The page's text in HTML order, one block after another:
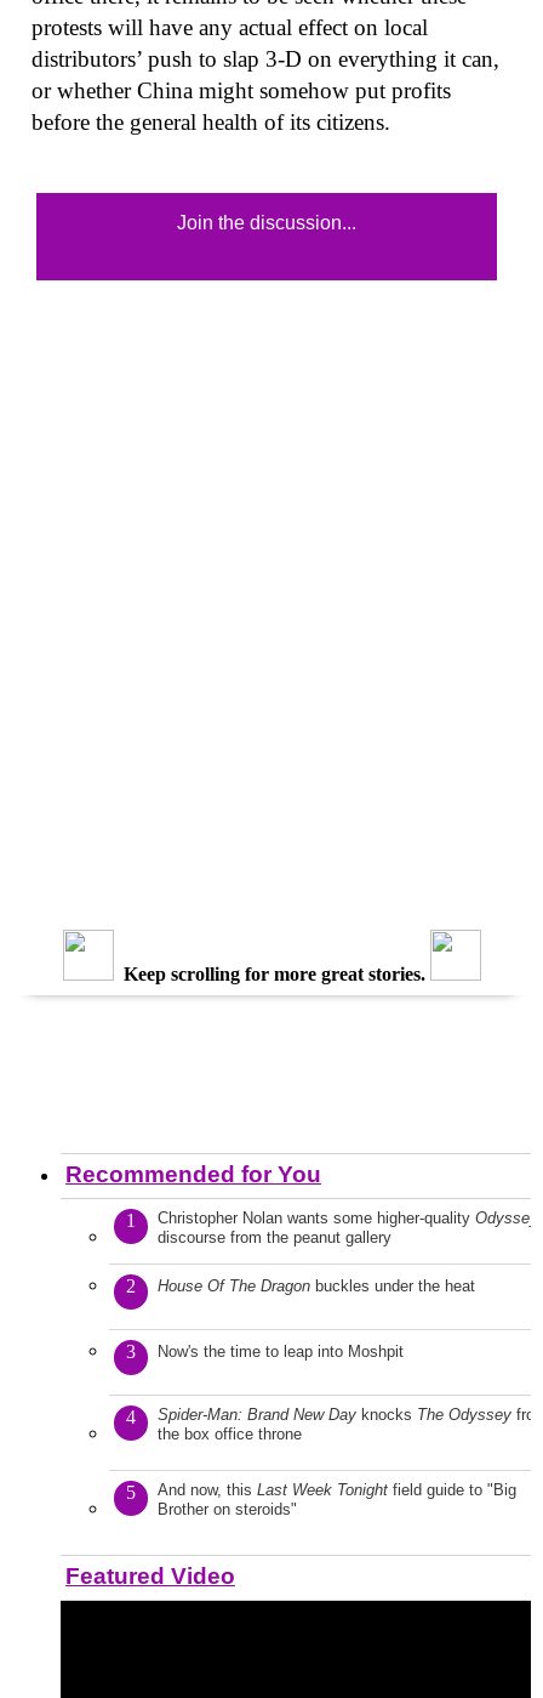
protests will have any actual effect on local
distributors’ push to slap 3-D on everything it can,
or whether China might somehow put profits
before the general health of its citizens.
Join the discussion...
Keep scrolling for more great stories.
Recommended for You
1 Christopher Nolan wants some higher-quality Odyssey
discourse from the peanut gallery
2 House Of The Dragon buckles under the heat
3 Now's the time to leap into Moshpit
4 Spider-Man: Brand New Day knocks The Odyssey
the box office throne
5 And now, this Last Week Tonight field guide to "Big
Brother on steroids"
Featured Video